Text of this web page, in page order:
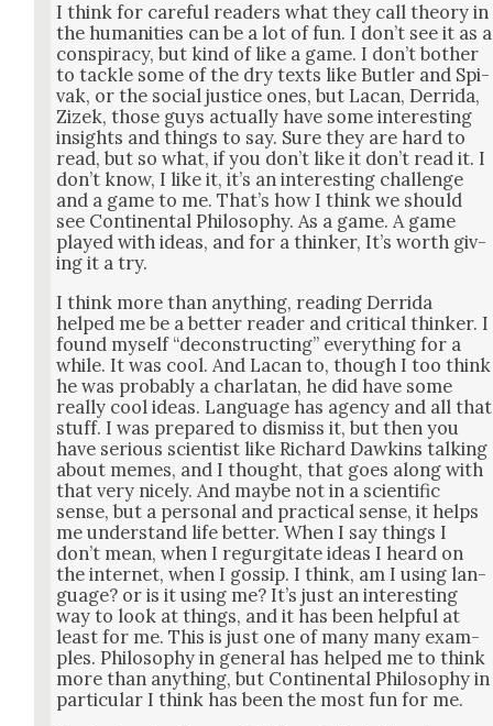
I think for care­ful read­ers what they call the­o­ry in
the human­i­ties can be a lot of fun. I don’t see it as a
con­spir­a­cy, but kind of like a game. I don’t both­er
to tack­le some of the dry texts like But­ler and Spi­
vak, or the social jus­tice ones, but Lacan, Der­ri­da,
Zizek, those guys actu­al­ly have some inter­est­ing
insights and things to say. Sure they are hard to
read, but so what, if you don’t like it don’t read it. I
don’t know, I like it, it’s an inter­est­ing chal­lenge
and a game to me. That’s how I think we should
see Con­ti­nen­tal Phi­los­o­phy. As a game. A game
played with ideas, and for a thinker, It’s worth giv­
ing it a try.
I think more than any­thing, read­ing Der­ri­da
helped me be a bet­ter read­er and crit­i­cal thinker. I
found myself “decon­struct­ing” every­thing for a
while. It was cool. And Lacan to, though I too think
he was prob­a­bly a char­la­tan, he did have some
real­ly cool ideas. Lan­guage has agency and all that
stuff. I was pre­pared to dis­miss it, but then you
have seri­ous sci­en­tist like Richard Dawkins talk­ing
about memes, and I thought, that goes along with
that very nice­ly. And maybe not in a sci­en­tif­ic
sense, but a per­son­al and prac­ti­cal sense, it helps
me under­stand life bet­ter. When I say things I
don’t mean, when I regur­gi­tate ideas I heard on
the inter­net, when I gos­sip. I think, am I using lan­
guage? or is it using me? It’s just an inter­est­ing
way to look at things, and it has been help­ful at
least for me. This is just one of many many exam­
ples. Phi­los­o­phy in gen­er­al has helped me to think
more than any­thing, but Con­ti­nen­tal Phi­los­o­phy in
par­tic­u­lar I think has been the most fun for me.